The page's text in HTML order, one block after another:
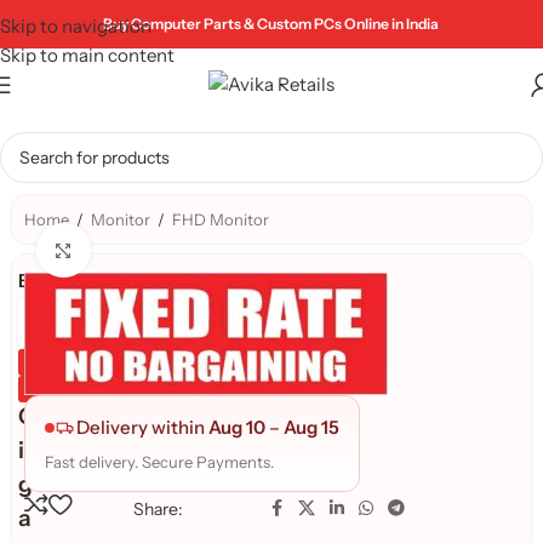
Skip to navigation
Skip to main content
Buy Computer Parts & Custom PCs Online in India
Home / Monitor / FHD Monitor
Brand:
Genuine Product
Quality Assured
G
i
g
a
Delivery within Aug 10 – Aug 15
Fast delivery. Secure Payments.
Share: